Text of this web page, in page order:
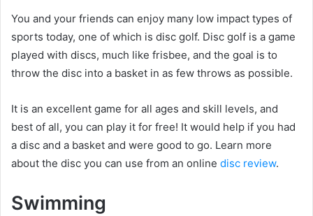
You and your friends can enjoy many low impact types of
sports today, one of which is disc golf. Disc golf is a game
played with discs, much like frisbee, and the goal is to
throw the disc into a basket in as few throws as possible.
It is an excellent game for all ages and skill levels, and
best of all, you can play it for free! It would help if you had
a disc and a basket and were good to go. Learn more
about the disc you can use from an online disc review.
Swimming